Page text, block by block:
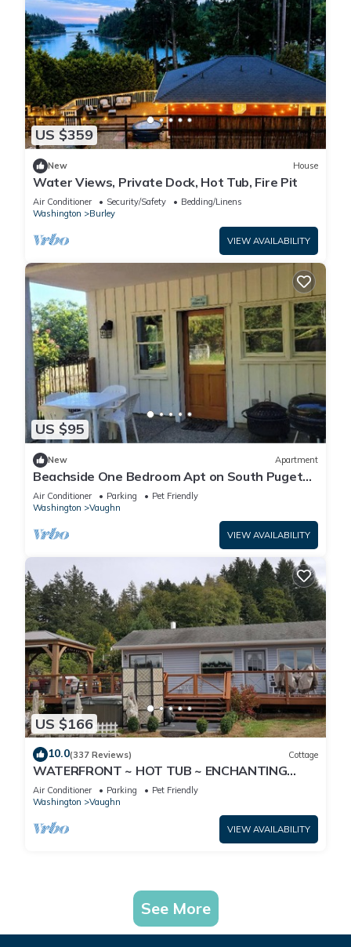
US $359
New House
Water Views, Private Dock, Hot Tub, Fire Pit
Air Conditioner Security/Safety
Bedding/Linens
Washington
Burley
VIEW AVAILABILITY
US $95
New Apartment
Beachside One Bedroom Apt on South Puget
Sound
Air Conditioner Parking
Pet Friendly
Washington
Vaughn
VIEW AVAILABILITY
US $166
10.0(337 Reviews) Cottage
WATERFRONT ~ HOT TUB ~ ENCHANTING
MT.VIEW
Air Conditioner Parking
Pet Friendly
Washington
Vaughn
VIEW AVAILABILITY
See More